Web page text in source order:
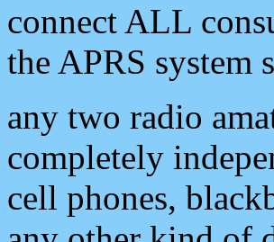
connect ALL
the APRS system
any two radio
completely
cell phones,